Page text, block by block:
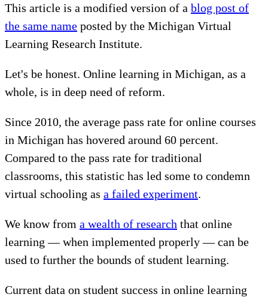
This article is a modified version of a blog post of
the same name posted by the Michigan Virtual
Learning Research Institute.
Let's be honest. Online learning in Michigan, as a
whole, is in deep need of reform.
Since 2010, the average pass rate for online courses
in Michigan has hovered around 60 percent.
Compared to the pass rate for traditional
classrooms, this statistic has led some to condemn
virtual schooling as a failed experiment.
We know from a wealth of research that online
learning — when implemented properly — can be
used to further the bounds of student learning.
Current data on student success in online learning